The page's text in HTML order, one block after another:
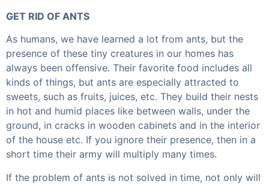
GET RID OF ANTS
As humans, we have learned a lot from ants, but the
presence of these tiny creatures in our homes has
always been offensive. Their favorite food includes all
kinds of things, but ants are especially attracted to
sweets, such as fruits, juices, etc. They build their nests
in hot and humid places like between walls, under the
ground, in cracks in wooden cabinets and in the interior
of the house etc. If you ignore their presence, then in a
short time their army will multiply many times.
If the problem of ants is not solved in time, not only will